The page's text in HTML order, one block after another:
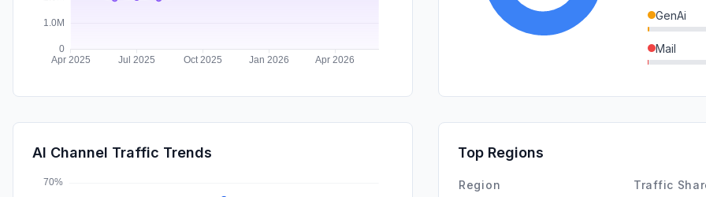
GenAi
Mail
AI Channel Traffic Trends Top Regions
Region Traffic